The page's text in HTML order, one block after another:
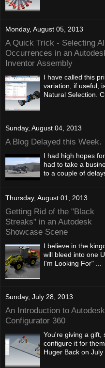
Monday, August 05, 2013
A Quick Trick - Selecting
Occurrences in an
Inventor Assembly
I have called this
variation, if useful,
Natural Selection.
Sunday, August 04, 2013
A Blog Delayed this Week.
I had high hopes
had to take a
to a couple of
Thursday, August 01, 2013
Getting Rid of the "Black
Streaks" in an Autodesk
Showcase Scene
I believe in the
will bleed into one
I'm Looking For" ...
Sunday, July 28, 2013
An Introduction to Autodesk
Configurator 360
You're giving a gift,
configure it for
Huger Back on July